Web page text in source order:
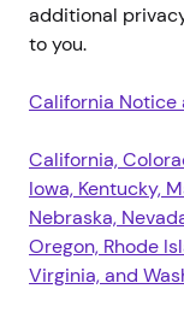
additional
to you.
California
California,
Iowa, Kentucky,
Nebraska,
Oregon, Rhode
Virginia, and